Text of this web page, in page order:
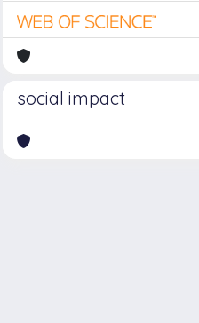
social impact